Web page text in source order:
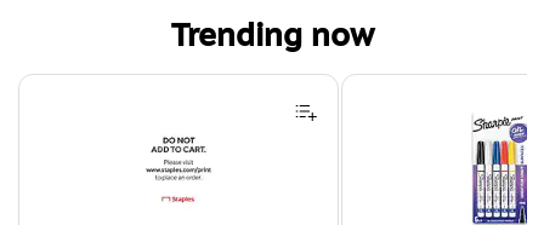
Trending now
Page 1 of 4